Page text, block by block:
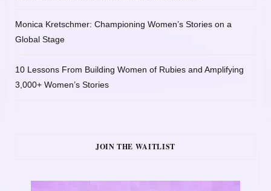
Monica Kretschmer: Championing Women’s Stories on a
Global Stage
10 Lessons From Building Women of Rubies and Amplifying
3,000+ Women’s Stories
JOIN THE WAITLIST